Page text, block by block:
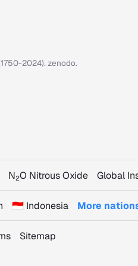
2024). zenodo.
N2O Nitrous Oxide Global
🇮🇩 Indonesia More
Sitemap